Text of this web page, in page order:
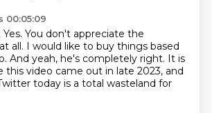
00:05:09
Yes. You don't appreciate the
all. I would like to buy things based
And yeah, he's completely right. It is
this video came out in late 2023, and
today is a total wasteland for